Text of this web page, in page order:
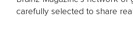
carefully selected to share